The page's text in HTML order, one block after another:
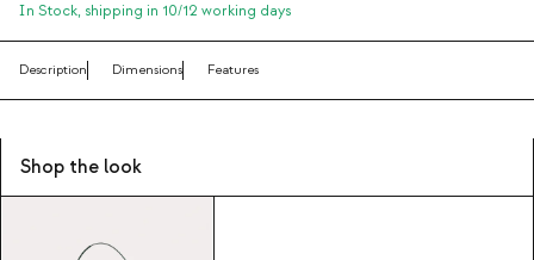
In Stock, shipping in 10/12 working days
Description Dimensions Features
Shop the look